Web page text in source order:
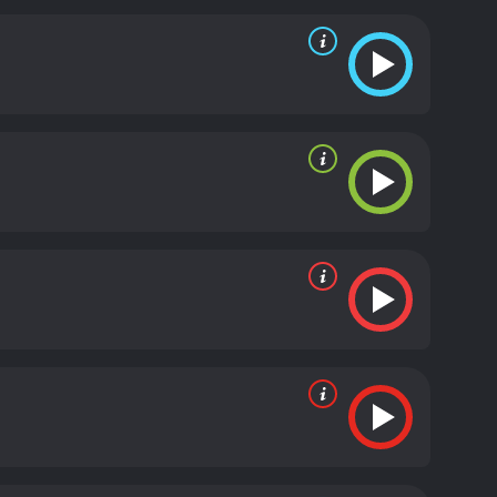
while DMX provides a raw and gritty portrayal
who is part of the conspiracy. Washington
Exit Wounds is a typical action film that delivers
and DMX works well, and the two actors
has some twists and turns that keep the viewers
which adds a layer of complexity to
between Boyd and Latrell. The film also
"No Sunshine" by DMX, sets the mood of the
fun and exciting action thriller that offers a good
great performances, and the film's plot offers a
and it complements the film's tone and